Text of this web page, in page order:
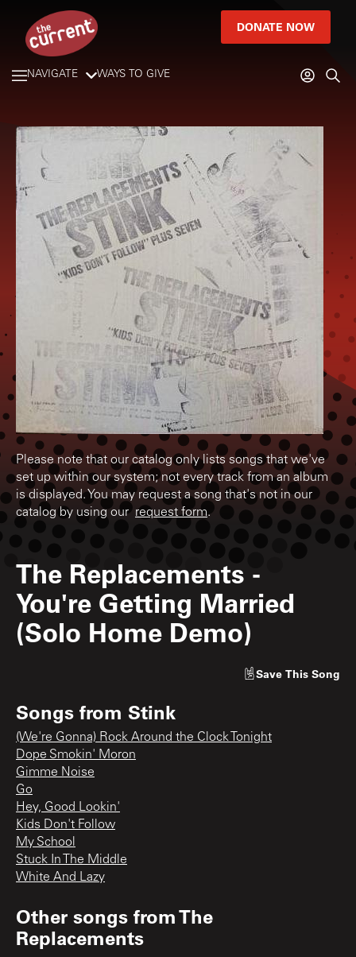
DONATE NOW
NAVIGATE WAYS TO GIVE
Please note that our catalog only lists songs that we've
set up within our system; not every track from an album
is displayed. You may request a song that's not in our
catalog by using our request form.
The Replacements -
You're Getting Married
(Solo Home Demo)
Save This Song
Songs from Stink
(We're Gonna) Rock Around the Clock Tonight
Dope Smokin' Moron
Gimme Noise
Go
Hey, Good Lookin'
Kids Don't Follow
My School
Stuck In The Middle
White And Lazy
Other songs fromThe
Replacements